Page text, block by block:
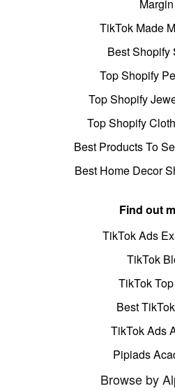
Margin
TikTok Made
Best Shopify
Top Shopify
Top Shopify
Top Shopify
Best Products To
Best Home Decor
Find out
TikTok Ads
TikTok
TikTok
Best
TikTok Ads
Pipiads
Browse by